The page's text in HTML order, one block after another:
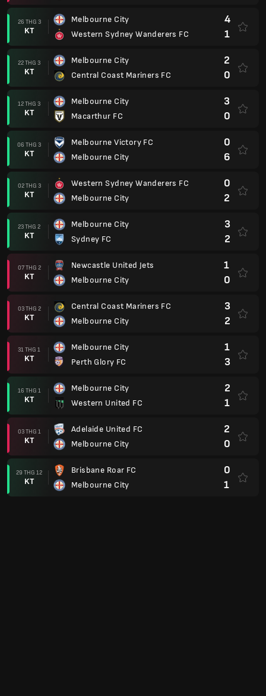
26 THG 3
KT
Melbourne City
Western Sydney Wanderers FC
4
1
22 THG 3
KT
Melbourne City
Central Coast Mariners FC
2
0
12 THG 3
KT
Melbourne City
Macarthur FC
3
0
06 THG 3
KT
Melbourne Victory FC
Melbourne City
0
6
02 THG 3
KT
Western Sydney Wanderers FC
Melbourne City
0
2
23 THG 2
KT
Melbourne City
Sydney FC
3
2
07 THG 2
KT
Newcastle United Jets
Melbourne City
1
0
03 THG 2
KT
Central Coast Mariners FC
Melbourne City
3
2
31 THG 1
KT
Melbourne City
Perth Glory FC
1
3
16 THG 1
KT
Melbourne City
Western United FC
2
1
03 THG 1
KT
Adelaide United FC
Melbourne City
2
0
29 THG 12
KT
Brisbane Roar FC
Melbourne City
0
1